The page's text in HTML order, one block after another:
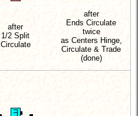
after
1/2 Split
Circulate
after
Ends Circulate
twice
as Centers Hinge,
Circulate & Trade
(done)